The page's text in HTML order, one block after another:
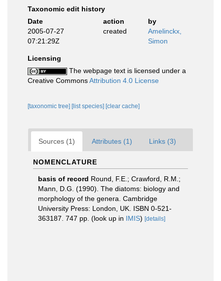
Taxonomic edit history
Date
action
by
2005-07-27
07:21:29Z
created
Amelinckx,
Simon
Licensing
The webpage text is licensed under a
Creative CommonsAttribution 4.0 License
[taxonomic tree] [list species] [clear cache]
Sources (1) Attributes (1) Links (3)
NOMENCLATURE
basis of record Round, F.E.; Crawford, R.M.;
Mann, D.G. (1990). The diatoms: biology and
morphology of the genera. Cambridge
University Press: London, UK. ISBN 0-521-
363187. 747 pp. (look up in IMIS) [details]